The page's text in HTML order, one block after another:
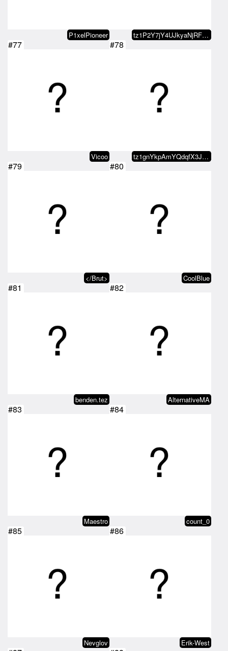
P1xelPioneer tz1P2Y7jY4UJkyaNjRFxLpVe9YEfJWzQ…
#77
Vicoo
#78
tz1gnYkpAmYQdqfX3JYGYjtgC4sppu4b…
#79
</Brut>
#80
CoolBlue
#81
benden.tez
#82
AlternativeMA
#83
Maestro
#84
count_0
#85
Nevglov
#86
Erik-West